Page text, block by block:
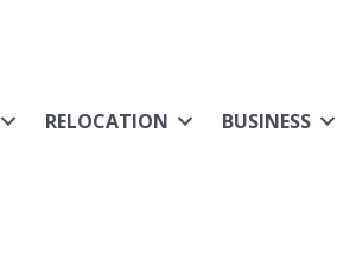
RELOCATION BUSINESS